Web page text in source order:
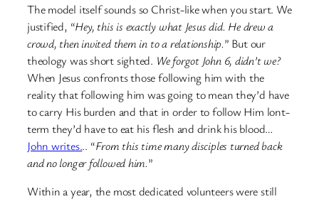
The model itself sounds so Christ-like when you start. We
justified, “Hey, this is exactly what Jesus did. He drew a
crowd, then invited them in to a relationship.” But our
theology was short sighted. We forgot John 6, didn’t we?
When Jesus confronts those following him with the
reality that following him was going to mean they’d have
to carry His burden and that in order to follow Him lont-
term they’d have to eat his flesh and drink his blood…
John writes... “From this time many disciples turned back
and no longer followed him.”
Within a year, the most dedicated volunteers were still